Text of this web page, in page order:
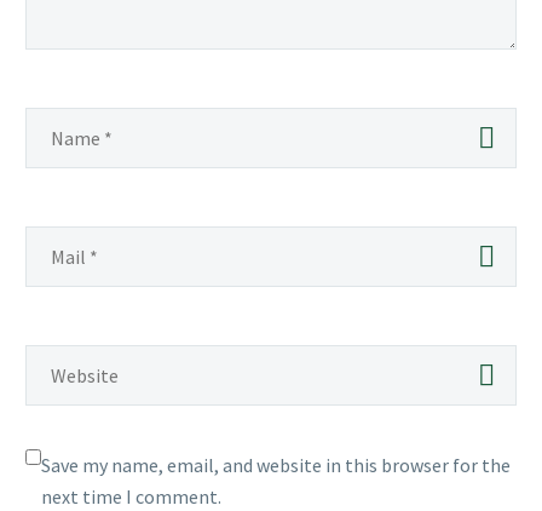
Save my name, email, and website in this browser for the
next time I comment.